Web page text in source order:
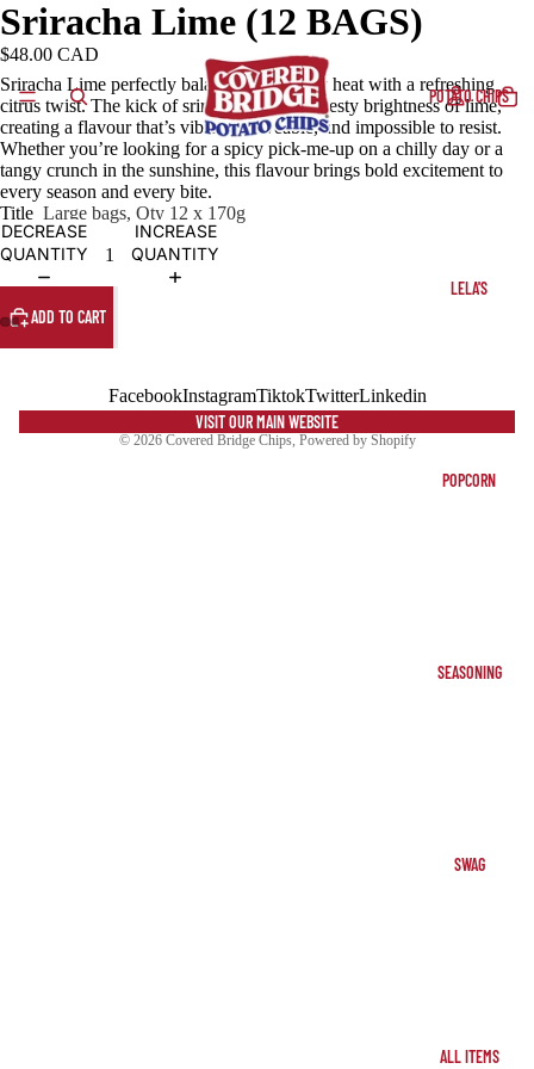
POTATO CHIPS
LELA'S
POPCORN
SEASONING
SWAG
ALL ITEMS
Sriracha Lime (12 BAGS)
$48.00 CAD
Sriracha Lime perfectly balances bold, fiery heat with a refreshing
citrus twist. The kick of sriracha meets the zesty brightness of lime,
creating a flavour that’s vibrant, craveable, and impossible to resist.
Whether you’re looking for a spicy pick-me-up on a chilly day or a
tangy crunch in the sunshine, this flavour brings bold excitement to
every season and every bite.
Title Large bags, Qty 12 x 170g
DECREASE
QUANTITY
INCREASE
QUANTITY
ADD TO CART
FacebookInstagramTiktokTwitterLinkedin
VISIT OUR MAIN WEBSITE
© 2026 Covered Bridge Chips, Powered by Shopify